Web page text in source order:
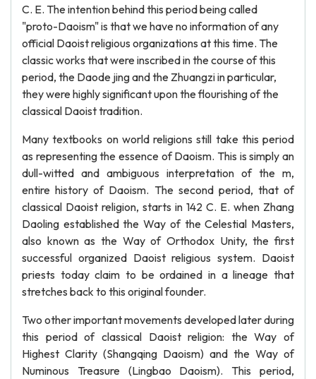
C. E. The intention behind this period being called
"proto-Daoism" is that we have no information of any
official Daoist religious organizations at this time. The
classic works that were inscribed in the course of this
period, the Daode jing and the Zhuangzi in particular,
they were highly significant upon the flourishing of the
classical Daoist tradition.
Many textbooks on world religions still take this period
as representing the essence of Daoism. This is simply an
dull-witted and ambiguous interpretation of the m,
entire history of Daoism. The second period, that of
classical Daoist religion, starts in 142 C. E. when Zhang
Daoling established the Way of the Celestial Masters,
also known as the Way of Orthodox Unity, the first
successful organized Daoist religious system. Daoist
priests today claim to be ordained in a lineage that
stretches back to this original founder.
Two other important movements developed later during
this period of classical Daoist religion: the Way of
Highest Clarity (Shangqing Daoism) and the Way of
Numinous Treasure (Lingbao Daoism). This period,